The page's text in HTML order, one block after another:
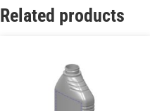
Related products